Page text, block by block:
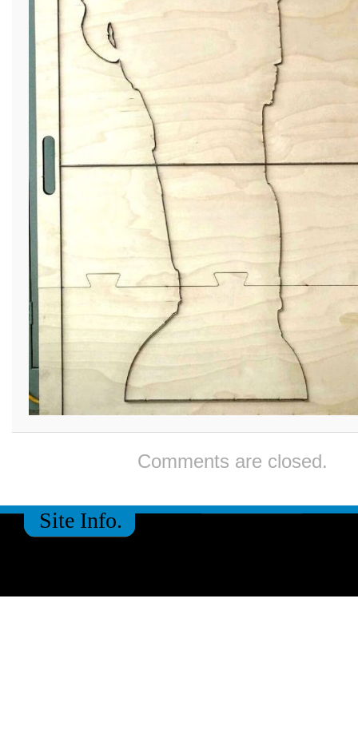
Comments are closed.
Site Info.